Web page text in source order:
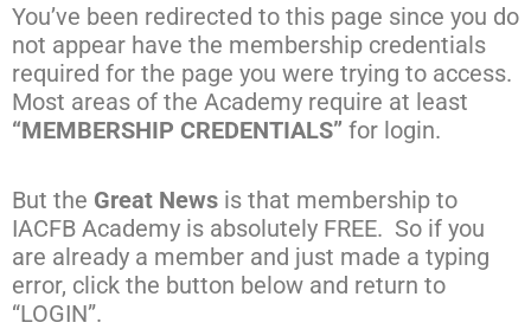
You’ve been redirected to this page since you do
not appear have the membership credentials
required for the page you were trying to access.
Most areas of the Academy require at least
“MEMBERSHIP CREDENTIALS” for login.
But the Great News is that membership to
IACFB Academy is absolutely FREE. So if you
are already a member and just made a typing
error, click the button below and return to
“LOGIN”.